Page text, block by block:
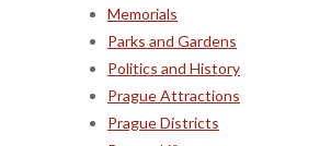
Memorials
Parks and Gardens
Politics and History
Prague Attractions
Prague Districts